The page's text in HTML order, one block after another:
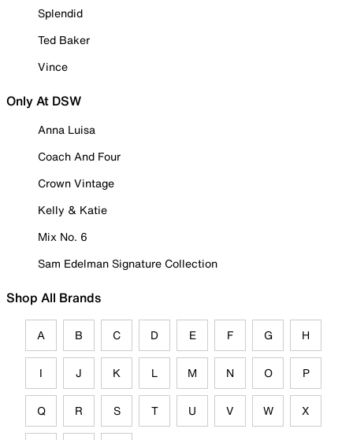
Splendid
Ted Baker
Vince
Only At DSW
Anna Luisa
Coach And Four
Crown Vintage
Kelly & Katie
Mix No. 6
Sam Edelman Signature Collection
Shop All Brands
A B C D E F G H
I J K L M N O P
Q R S T U V W X